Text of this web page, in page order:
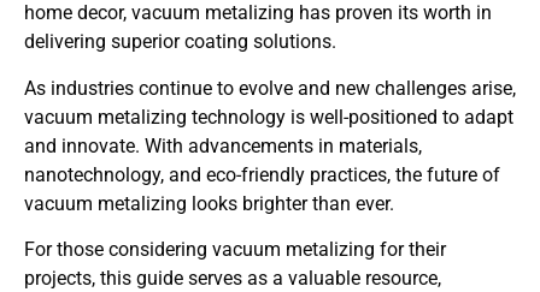
home decor, vacuum metalizing has proven its worth in
delivering superior coating solutions.
As industries continue to evolve and new challenges arise,
vacuum metalizing technology is well-positioned to adapt
and innovate. With advancements in materials,
nanotechnology, and eco-friendly practices, the future of
vacuum metalizing looks brighter than ever.
For those considering vacuum metalizing for their
projects, this guide serves as a valuable resource,